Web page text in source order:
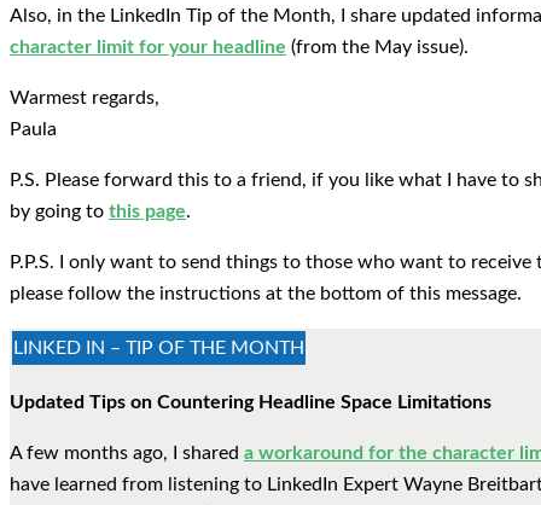
Also, in the LinkedIn Tip of the Month, I share updated
character limit for your headline (from the May issue).
Warmest regards,
Paula
P.S. Please forward this to a friend, if you like what I have to
by going to this page.
P.P.S. I only want to send things to those who want to
please follow the instructions at the bottom of this message.
LINKED IN – TIP OF THE MONTH
Updated Tips on Countering Headline Space Limitations
A few months ago, I shared a workaround for the character
have learned from listening to LinkedIn Expert Wayne